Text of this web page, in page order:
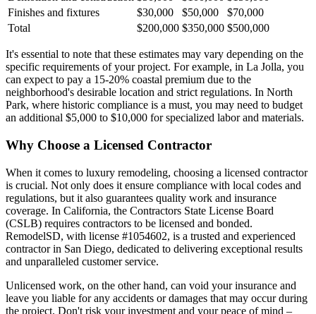
Finishes and fixtures
$30,000 $50,000
$70,000
Total
$200,000 $350,000 $500,000
It's essential to note that these estimates may vary depending on the
specific requirements of your project. For example, in La Jolla, you
can expect to pay a 15-20% coastal premium due to the
neighborhood's desirable location and strict regulations. In North
Park, where historic compliance is a must, you may need to budget
an additional $5,000 to $10,000 for specialized labor and materials.
Why Choose a Licensed Contractor
When it comes to luxury remodeling, choosing a licensed contractor
is crucial. Not only does it ensure compliance with local codes and
regulations, but it also guarantees quality work and insurance
coverage. In California, the Contractors State License Board
(CSLB) requires contractors to be licensed and bonded.
RemodelSD, with license #1054602, is a trusted and experienced
contractor in San Diego, dedicated to delivering exceptional results
and unparalleled customer service.
Unlicensed work, on the other hand, can void your insurance and
leave you liable for any accidents or damages that may occur during
the project. Don't risk your investment and your peace of mind –